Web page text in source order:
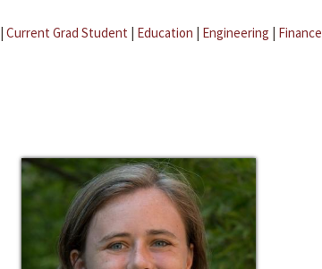
| Current Grad Student | Education | Engineering | Finance